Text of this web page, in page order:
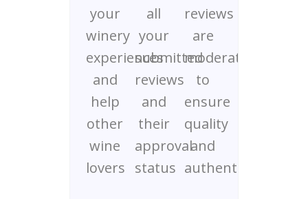
your
winery
experiences
and
help
other
wine
lovers
all
your
submitted
reviews
and
their
approval
status
reviews
are
moderated
to
ensure
quality
and
authenticity